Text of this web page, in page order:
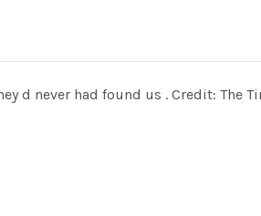
d never had found us . Credit: The